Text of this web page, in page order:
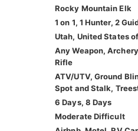
Rocky Mountain Elk
1 on 1, 1 Hunter, 2
Utah, United States
Any Weapon,
Rifle
ATV/UTV, Ground
Spot and Stalk,
6 Days, 8 Days
Moderate Difficult